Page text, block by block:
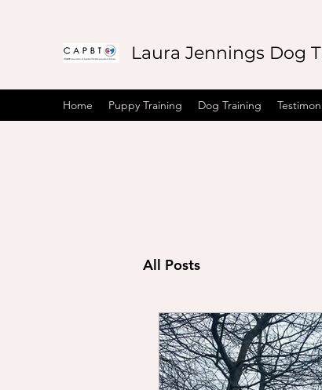
Laura Jennings Dog
Home Puppy Training Dog Training
All Posts